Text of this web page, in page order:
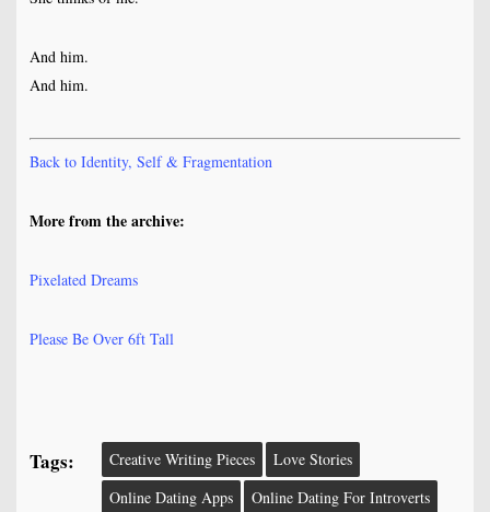
And him.
And him.
Back to Identity, Self & Fragmentation
More from the archive:
Pixelated Dreams
Please Be Over 6ft Tall
Tags: Creative Writing Pieces
Love Stories
Online Dating Apps
Online Dating For Introverts